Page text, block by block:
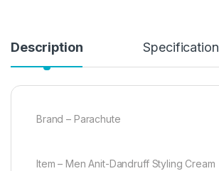
Description Specification
Brand – Parachute
Item – Men Anit-Dandruff Styling Cream